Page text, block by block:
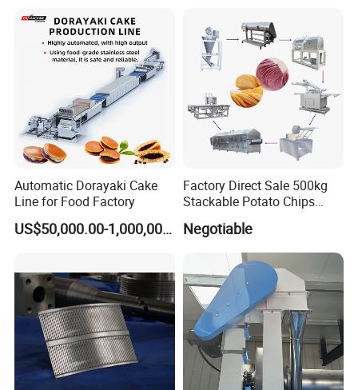
Automatic Dorayaki Cake
Line for Food Factory
US$50,000.00-1,000,000.00
Factory Direct Sale 500kg
Stackable Potato Chips
Production Line
Negotiable